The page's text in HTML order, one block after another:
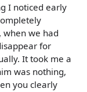
I noticed early
when we had
for
It took me a
was nothing,
you clearly